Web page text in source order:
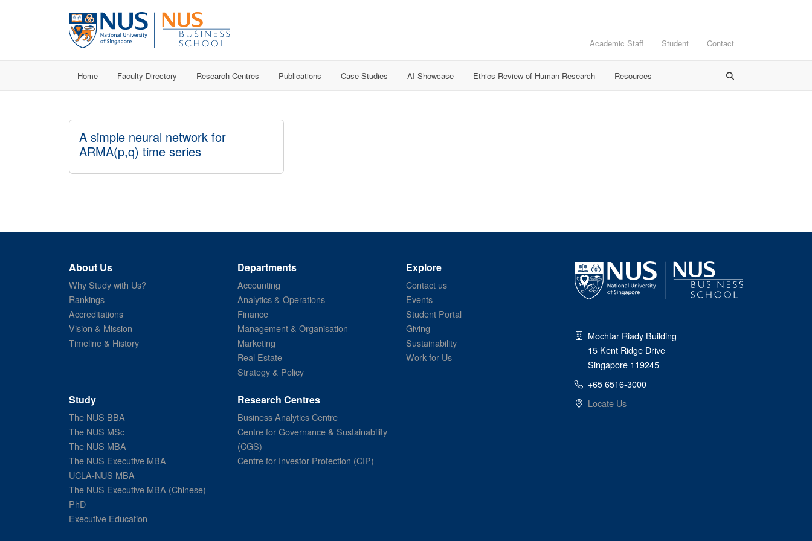
Academic Staff Student Contact
Home Faculty Directory Research Centres Publications Case Studies AI Showcase Ethics Review of Human Research Resources
A simple neural network for
ARMA(p,q) time series
About Us
Why Study with Us?
Rankings
Accreditations
Vision & Mission
Timeline & History
Departments
Accounting
Analytics & Operations
Finance
Management & Organisation
Marketing
Real Estate
Strategy & Policy
Explore
Contact us
Events
Student Portal
Giving
Sustainability
Work for Us
Study
The NUS BBA
The NUS MSc
The NUS MBA
The NUS Executive MBA
UCLA-NUS MBA
The NUS Executive MBA (Chinese)
PhD
Executive Education
Research Centres
Business Analytics Centre
Centre for Governance & Sustainability
(CGS)
Centre for Investor Protection (CIP)
Mochtar Riady Building
15 Kent Ridge Drive
Singapore 119245
+65 6516-3000
Locate Us